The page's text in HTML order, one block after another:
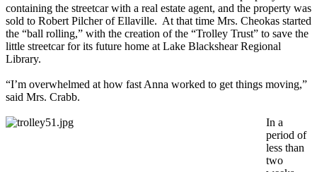
containing the streetcar with a real estate agent, and the property was
sold to Robert Pilcher of Ellaville. At that time Mrs. Cheokas started
the “ball rolling,” with the creation of the “Trolley Trust” to save the
little streetcar for its future home at Lake Blackshear Regional
Library.
“I’m overwhelmed at how fast Anna worked to get things moving,”
said Mrs. Crabb.
In a
period of
less than
two